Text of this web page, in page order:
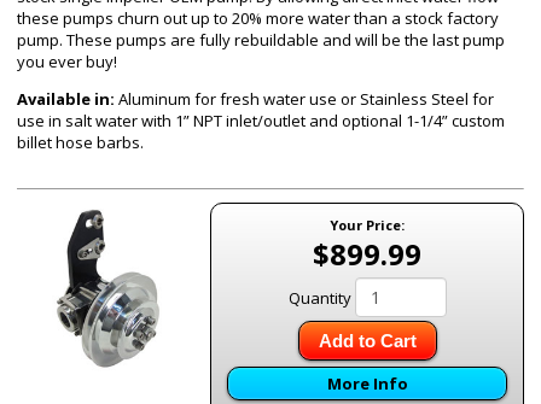
these pumps churn out up to 20% more water than a stock factory
pump. These pumps are fully rebuildable and will be the last pump
you ever buy!
Available in: Aluminum for fresh water use or Stainless Steel for
use in salt water with 1” NPT inlet/outlet and optional 1-1/4” custom
billet hose barbs.
Your Price:
$899.99
Quantity
Add to Cart
More Info